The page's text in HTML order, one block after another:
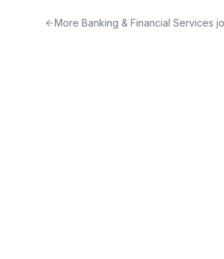
More Banking & Financial Services